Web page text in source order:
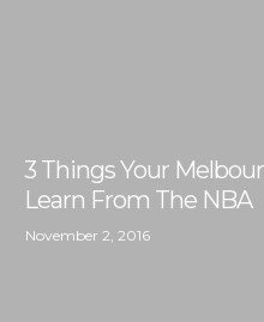
3 Things Your
Learn From The NBA
November 2, 2016